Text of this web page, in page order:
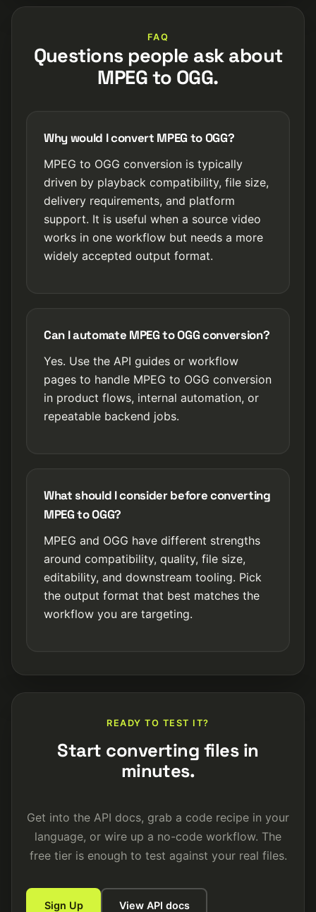
FAQ
Questions people ask about
MPEG to OGG.
Why would I convert MPEG to OGG?
MPEG to OGG conversion is typically
driven by playback compatibility, file size,
delivery requirements, and platform
support. It is useful when a source video
works in one workflow but needs a more
widely accepted output format.
Can I automate MPEG to OGG conversion?
Yes. Use the API guides or workflow
pages to handle MPEG to OGG conversion
in product flows, internal automation, or
repeatable backend jobs.
What should I consider before converting
MPEG to OGG?
MPEG and OGG have different strengths
around compatibility, quality, file size,
editability, and downstream tooling. Pick
the output format that best matches the
workflow you are targeting.
READY TO TEST IT?
Start converting files in
minutes.
Get into the API docs, grab a code recipe in your
language, or wire up a no-code workflow. The
free tier is enough to test against your real files.
Sign Up View API docs